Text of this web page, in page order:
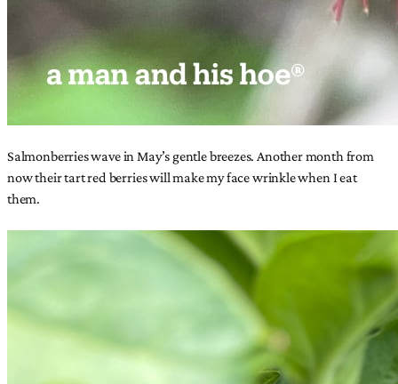
Salmonberries wave in May’s gentle breezes. Another month from
now their tart red berries will make my face wrinkle when I eat
them.